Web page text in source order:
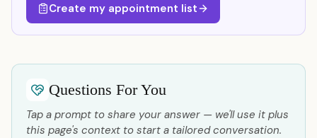
Create my appointment list
Questions For You
Tap a prompt to share your answer — we'll use it plus
this page's context to start a tailored conversation.